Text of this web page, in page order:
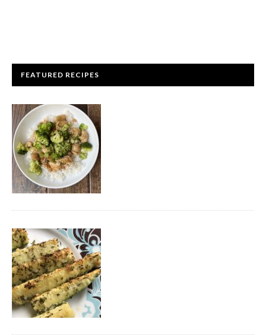
FEATURED RECIPES